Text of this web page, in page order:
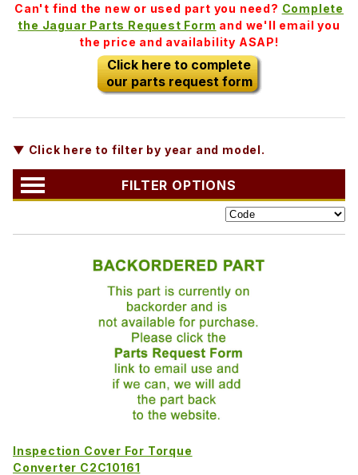
Can't find the new or used part you need? Complete
the Jaguar Parts Request Form and we'll email you
the price and availability ASAP!
Click here to complete
our parts request form
▼ Click here to filter by year and model.
FILTER OPTIONS
Inspection Cover For Torque
Converter C2C10161